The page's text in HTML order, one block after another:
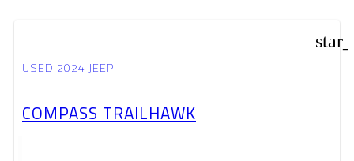
USED 2024 JEEP
COMPASS TRAILHAWK